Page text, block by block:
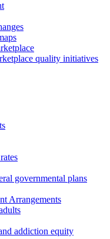
quality initiatives
governmental plans
Arrangements
addiction equity